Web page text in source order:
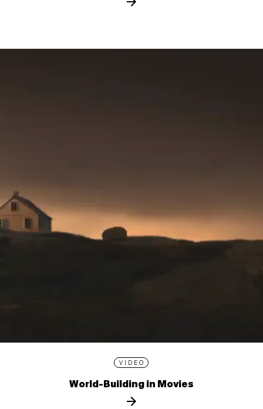
VIDEO
World-Building in Movies